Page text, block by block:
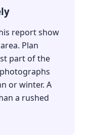
report show
Plan
part of the
or winter. A
a rushed